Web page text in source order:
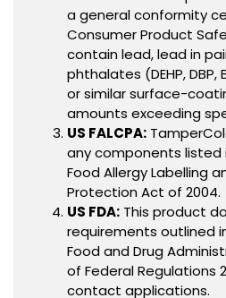
a general conformity
Consumer Product
contain lead, lead in
phthalates (DEHP, DBP,
or similar surface-
amounts exceeding
US FALCPA:
any components
Food Allergy Labelling
Protection Act of 2004.
US FDA: This product
requirements outlined
Food and Drug
of Federal Regulations
contact applications.